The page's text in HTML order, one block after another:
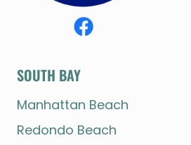
SOUTH BAY
Manhattan Beach
Redondo Beach